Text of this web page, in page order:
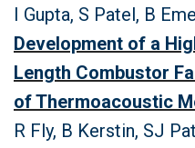
I Gupta, S Patel, B
Development of a
Length Combustor
of Thermoacoustic
R Fly, B Kerstin, SJ